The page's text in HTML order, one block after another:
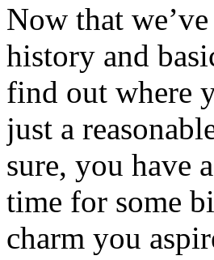
Now that
history and
find out where
just a
sure, you have
time for some
charm you